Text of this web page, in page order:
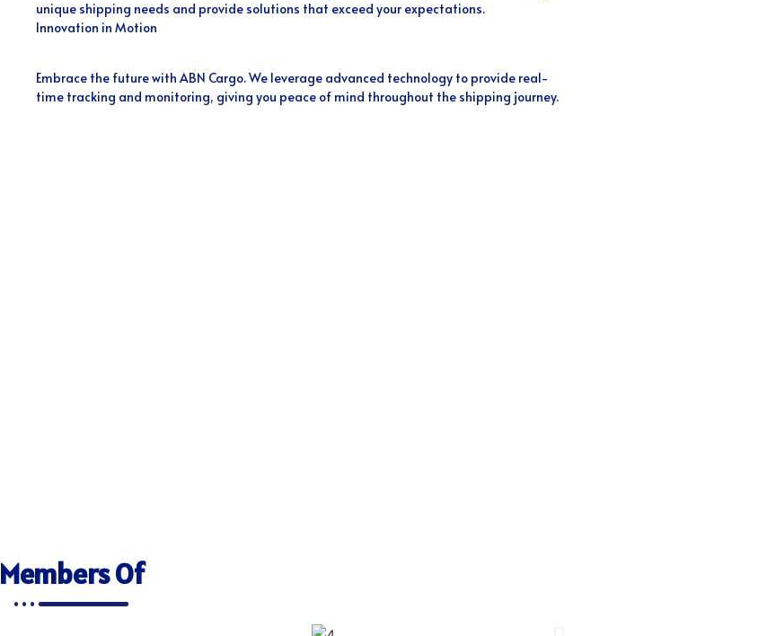
unique shipping needs and provide solutions that exceed your expectations.
Innovation in Motion
Embrace the future with ABN Cargo. We leverage advanced technology to provide real-
time tracking and monitoring, giving you peace of mind throughout the shipping journey.
Members Of